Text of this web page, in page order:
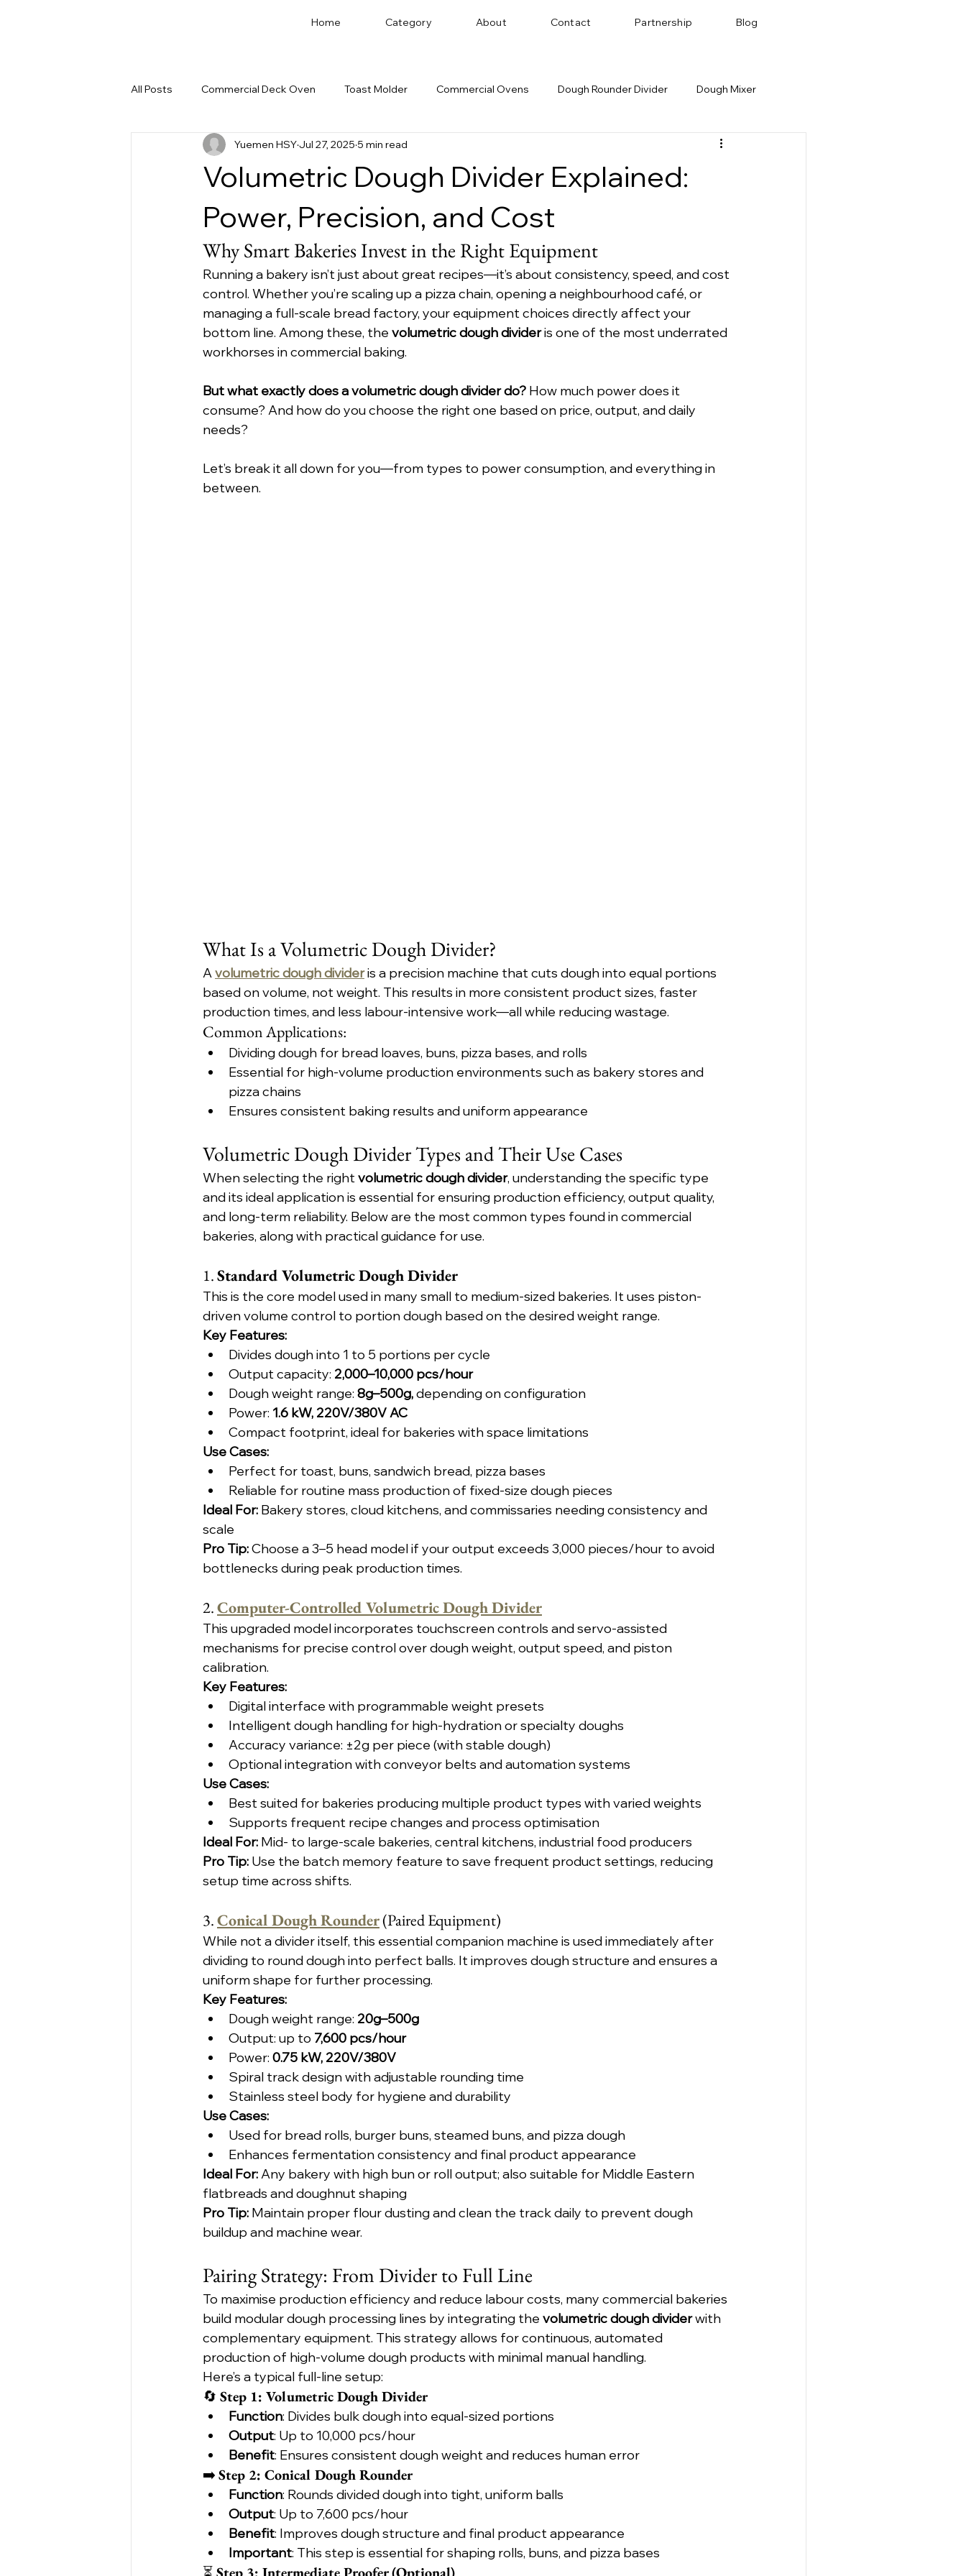
Home Category About Contact Partnership Blog
All Posts Commercial Deck Oven Toast Molder Commercial Ovens Dough Rounder Divider Dough Mixer
Dough Cut & Proofing Run a Successful Bakery
Bakery Equipment Distributor
Volumetric Dough Divider Explained:
Power, Precision, and Cost
Yuemen HSYJul 27, 2025 5 min read
Why Smart Bakeries Invest in the Right Equipment
Running a bakery isn’t just about great recipes—it’s about consistency, speed, and cost
control. Whether you’re scaling up a pizza chain, opening a neighbourhood café, or
managing a full-scale bread factory, your equipment choices directly affect your
bottom line. Among these, the volumetric dough divider is one of the most underrated
workhorses in commercial baking.
But what exactly does a volumetric dough divider do? How much power does it
consume? And how do you choose the right one based on price, output, and daily
needs?
Let’s break it all down for you—from types to power consumption, and everything in
between.
What Is a Volumetric Dough Divider?
A volumetric dough divider is a precision machine that cuts dough into equal portions
based on volume, not weight. This results in more consistent product sizes, faster
production times, and less labour-intensive work—all while reducing wastage.
Common Applications:
Dividing dough for bread loaves, buns, pizza bases, and rolls
Essential for high-volume production environments such as bakery stores and
pizza chains
Ensures consistent baking results and uniform appearance
Volumetric Dough Divider Types and Their Use Cases
When selecting the right volumetric dough divider, understanding the specific type
and its ideal application is essential for ensuring production efficiency, output quality,
and long-term reliability. Below are the most common types found in commercial
bakeries, along with practical guidance for use.
1. Standard Volumetric Dough Divider
This is the core model used in many small to medium-sized bakeries. It uses piston-
driven volume control to portion dough based on the desired weight range.
Key Features:
Divides dough into 1 to 5 portions per cycle
Output capacity: 2,000–10,000 pcs/hour
Dough weight range: 8g–500g, depending on configuration
Power: 1.6 kW, 220V/380V AC
Compact footprint, ideal for bakeries with space limitations
Use Cases:
Perfect for toast, buns, sandwich bread, pizza bases
Reliable for routine mass production of fixed-size dough pieces
Ideal For: Bakery stores, cloud kitchens, and commissaries needing consistency and
scale
Pro Tip: Choose a 3–5 head model if your output exceeds 3,000 pieces/hour to avoid
bottlenecks during peak production times.
2. Computer-Controlled Volumetric Dough Divider
This upgraded model incorporates touchscreen controls and servo-assisted
mechanisms for precise control over dough weight, output speed, and piston
calibration.
Key Features:
Digital interface with programmable weight presets
Intelligent dough handling for high-hydration or specialty doughs
Accuracy variance: ±2g per piece (with stable dough)
Optional integration with conveyor belts and automation systems
Use Cases:
Best suited for bakeries producing multiple product types with varied weights
Supports frequent recipe changes and process optimisation
Ideal For: Mid- to large-scale bakeries, central kitchens, industrial food producers
Pro Tip: Use the batch memory feature to save frequent product settings, reducing
setup time across shifts.
3. Conical Dough Rounder (Paired Equipment)
While not a divider itself, this essential companion machine is used immediately after
dividing to round dough into perfect balls. It improves dough structure and ensures a
uniform shape for further processing.
Key Features:
Dough weight range: 20g–500g
Output: up to 7,600 pcs/hour
Power: 0.75 kW, 220V/380V
Spiral track design with adjustable rounding time
Stainless steel body for hygiene and durability
Use Cases:
Used for bread rolls, burger buns, steamed buns, and pizza dough
Enhances fermentation consistency and final product appearance
Ideal For: Any bakery with high bun or roll output; also suitable for Middle Eastern
flatbreads and doughnut shaping
Pro Tip: Maintain proper flour dusting and clean the track daily to prevent dough
buildup and machine wear.
Pairing Strategy: From Divider to Full Line
To maximise production efficiency and reduce labour costs, many commercial bakeries
build modular dough processing lines by integrating the volumetric dough divider with
complementary equipment. This strategy allows for continuous, automated
production of high-volume dough products with minimal manual handling.
Here’s a typical full-line setup:
🔄 Step 1: Volumetric Dough Divider
Function: Divides bulk dough into equal-sized portions
Output: Up to 10,000 pcs/hour
Benefit: Ensures consistent dough weight and reduces human error
➡️ Step 2: Conical Dough Rounder
Function: Rounds divided dough into tight, uniform balls
Output: Up to 7,600 pcs/hour
Benefit: Improves dough structure and final product appearance
Important: This step is essential for shaping rolls, buns, and pizza bases
⏳ Step 3: Intermediate Proofer (Optional)